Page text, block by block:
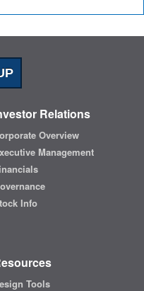
Relations
Overview
Management
Info
Tools